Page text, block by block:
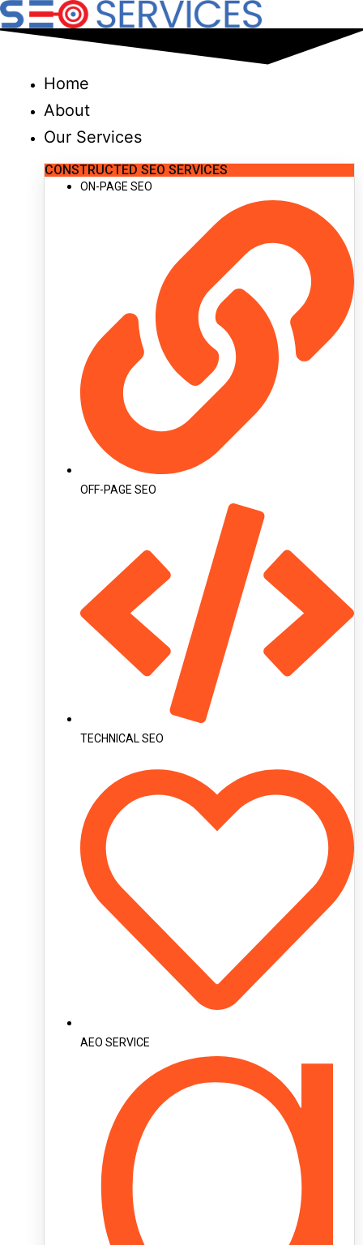
Skip
to
Home
About
Our Services
CONSTRUCTED SEO SERVICES
ON-PAGE SEO
OFF-PAGE SEO
TECHNICAL SEO
AEO SERVICE